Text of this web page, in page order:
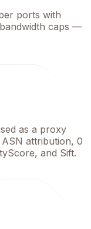
ports with
caps —
as a proxy
attribution, 0
and Sift.